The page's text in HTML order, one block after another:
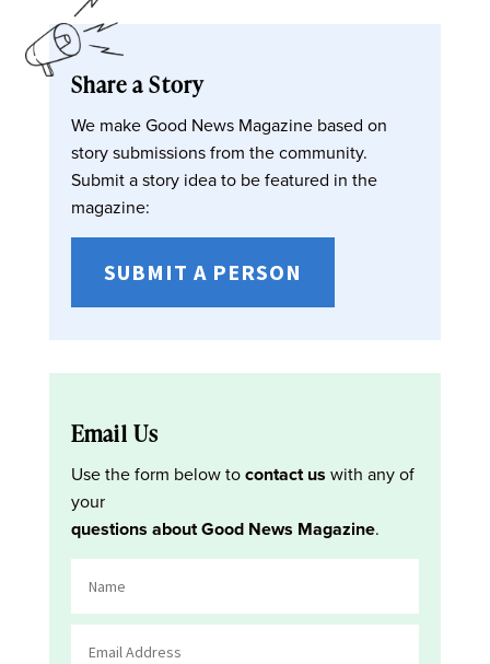
Share a Story
We make Good News Magazine based on
story submissions from the community.
Submit a story idea to be featured in the
magazine:
SUBMIT A PERSON
Email Us
Use the form below tocontact us with any of
your
questions about Good News Magazine.